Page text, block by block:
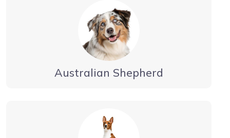
Australian Shepherd